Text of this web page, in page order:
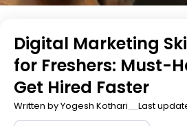
Digital Marketing
for Freshers: Must-
Get Hired Faster
Written byYogesh Kothari Last